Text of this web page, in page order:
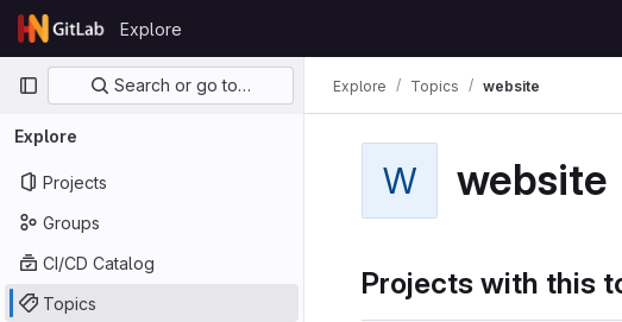
Skip to content
GitLab
Explore
Primary navigation
Search or go to…
Explore
Projects
Groups
CI/CD Catalog
Topics
Explore Topics website
W website
Projects with this